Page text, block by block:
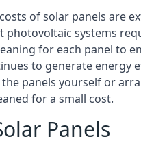
of solar panels are
photovoltaic systems
for each panel to
to generate energy
the panels yourself or
for a small cost.
Panels